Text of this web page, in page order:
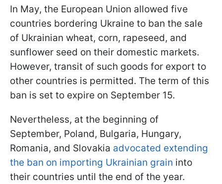
In May, the European Union allowed five
countries bordering Ukraine to ban the sale
of Ukrainian wheat, corn, rapeseed, and
sunflower seed on their domestic markets.
However, transit of such goods for export to
other countries is permitted. The term of this
ban is set to expire on September 15.
Nevertheless, at the beginning of
September, Poland, Bulgaria, Hungary,
Romania, and Slovakia advocated extending
the ban on importing Ukrainian grain into
their countries until the end of the year.